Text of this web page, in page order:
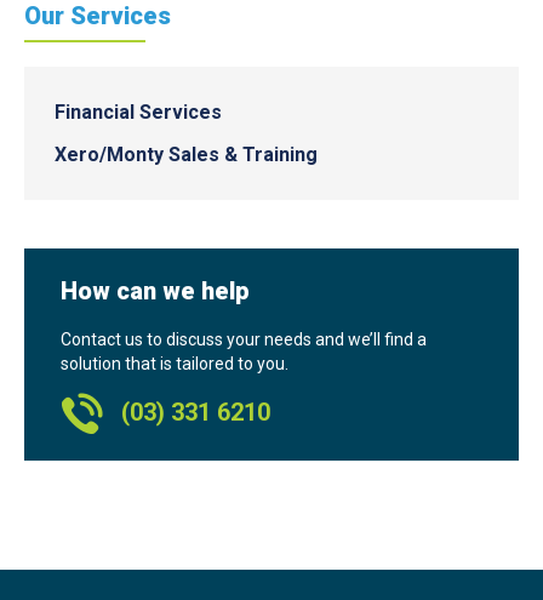
Our Services
Financial Services
Xero/Monty Sales & Training
How can we help
Contact us to discuss your needs and we’ll find a
solution that is tailored to you.
(03) 331 6210